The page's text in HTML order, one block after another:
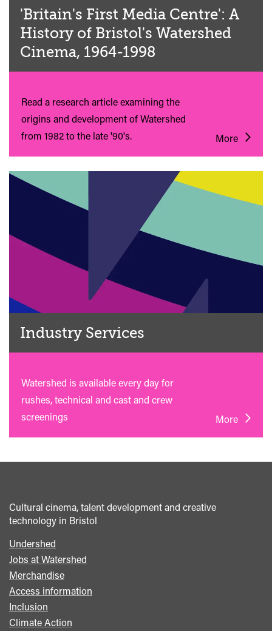
'Britain's First Media Centre': A
History of Bristol's Watershed
Cinema, 1964-1998
Read a research article examining the
origins and development of Watershed
from 1982 to the late '90's.
More
Industry Services
Watershed is available every day for
rushes, technical and cast and crew
screenings
More
Cultural cinema, talent development and creative
technology in Bristol
Footer
menu
Undershed
Jobs at Watershed
Merchandise
Access information
Inclusion
Climate Action